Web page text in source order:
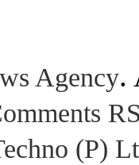
Agency.
(P)